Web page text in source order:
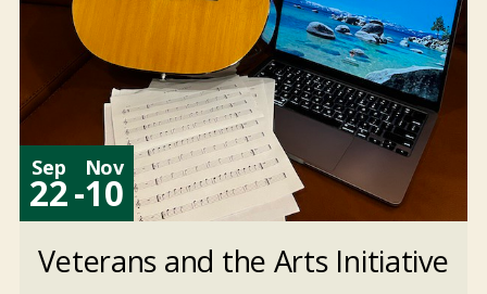
Sep
22-
Nov
10
Veterans and the Arts Initiative